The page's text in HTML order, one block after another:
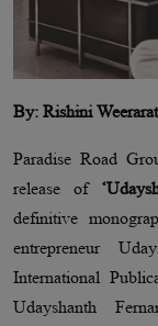
By: Rishini
Paradise Road
release of
definitive
entrepreneur
International
Udayshanth